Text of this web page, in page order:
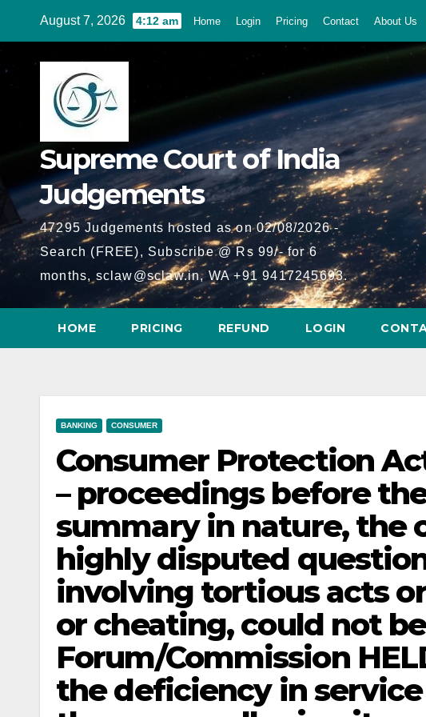
content
August 7, 2026 4:12 am Home Login Pricing Contact About Us
Supreme Court of India
Judgements
47295 Judgements hosted as on 02/08/2026 -
Search (FREE), Subscribe @ Rs 99/- for 6
months, sclaw@sclaw.in, WA +91 9417245693.
HOME PRICING REFUND LOGIN
BANKING CONSUMER
Consumer Protection
– proceedings before
summary in nature, the
highly disputed
involving tortious acts
or cheating, could not
Forum/Commission
the deficiency in